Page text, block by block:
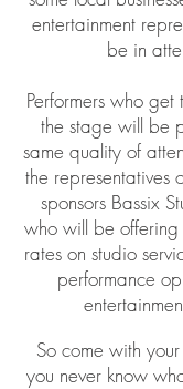
entertainment
be in
Performers who
the stage will be
same quality of
the representatives
sponsors Bassix
who will be
rates on studio
performance
So come with
you never know